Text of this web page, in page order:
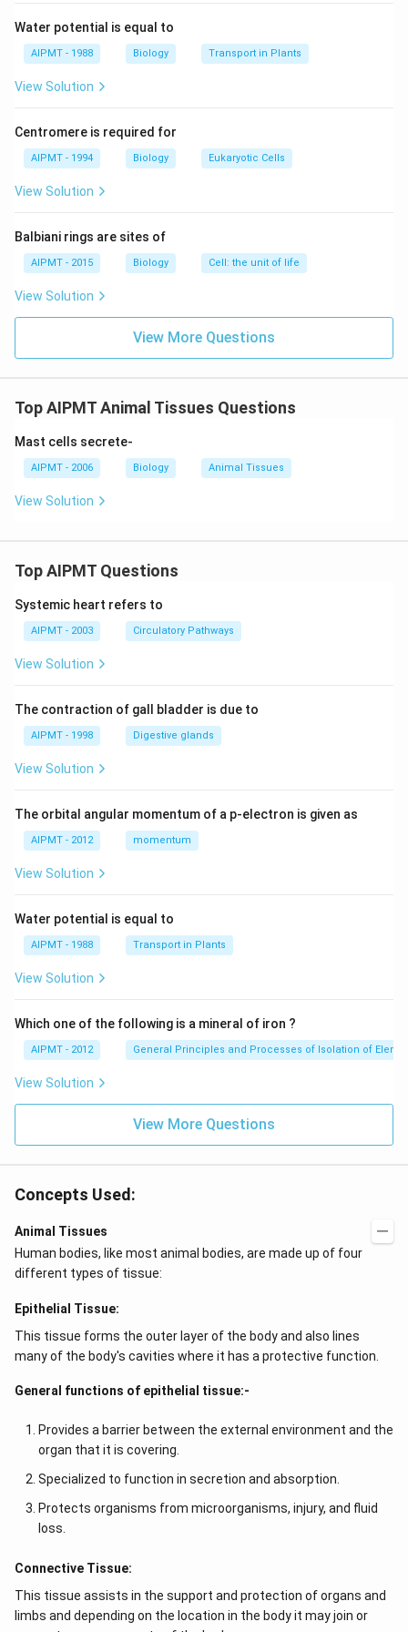
Download Solution in PDF
Water potential is equal to
AIPMT - 1988 Biology Transport in Plants
View Solution
Centromere is required for
AIPMT - 1994 Biology Eukaryotic Cells
View Solution
Balbiani rings are sites of
AIPMT - 2015 Biology Cell: the unit of life
View Solution
View More Questions
Top AIPMT Animal Tissues Questions
Mast cells secrete-
AIPMT - 2006 Biology Animal Tissues
View Solution
Top AIPMT Questions
Systemic heart refers to
AIPMT - 2003 Circulatory Pathways
View Solution
The contraction of gall bladder is due to
AIPMT - 1998 Digestive glands
View Solution
The orbital angular momentum of a p-electron is given as
AIPMT - 2012 momentum
View Solution
Water potential is equal to
AIPMT - 1988 Transport in Plants
View Solution
Which one of the following is a mineral of iron ?
AIPMT - 2012 General Principles and Processes of Isolation of
View Solution
View More Questions
Concepts Used:
Animal Tissues
Human bodies, like most animal bodies, are made up of four
different types of tissue:
Epithelial Tissue:
This tissue forms the outer layer of the body and also lines
many of the body's cavities where it has a protective function.
General functions of epithelial tissue:-
Provides a barrier between the external environment and the
organ that it is covering.
Specialized to function in secretion and absorption.
Protects organisms from microorganisms, injury, and fluid
loss.
Connective Tissue:
This tissue assists in the support and protection of organs and
limbs and depending on the location in the body it may join or